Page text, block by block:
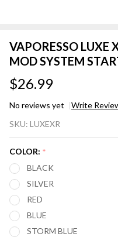
VAPORESSO
MOD SYSTEM
$26.99
No reviews yet Write
LUXE XR
MAX
3200mAh
POD MOD
SYSTEM
STARTER
KIT
SKU: LUXEXR
COLOR: *
BLACK
SILVER
RED
BLUE
STORM BLUE